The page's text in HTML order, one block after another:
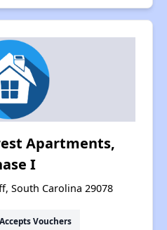
Apartments,
I
South Carolina 29078
Accepts Vouchers